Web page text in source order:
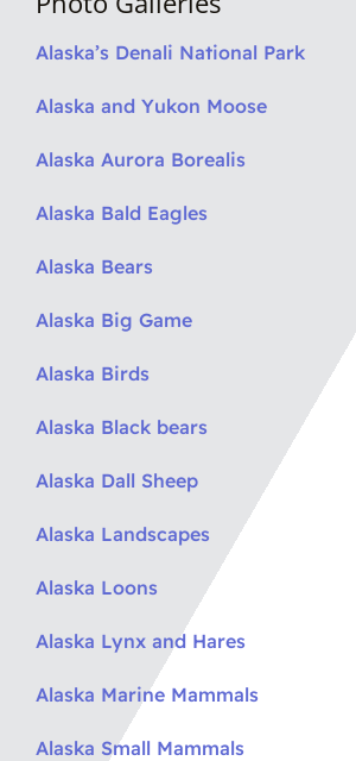
Alaska’s Denali National Park
Alaska and Yukon Moose
Alaska Aurora Borealis
Alaska Bald Eagles
Alaska Bears
Alaska Big Game
Alaska Birds
Alaska Black bears
Alaska Dall Sheep
Alaska Landscapes
Alaska Loons
Alaska Lynx and Hares
Alaska Marine Mammals
Alaska Small Mammals